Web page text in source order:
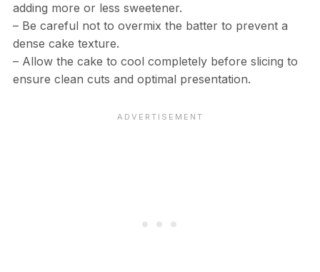
adding more or less sweetener.
– Be careful not to overmix the batter to prevent a
dense cake texture.
– Allow the cake to cool completely before slicing to
ensure clean cuts and optimal presentation.